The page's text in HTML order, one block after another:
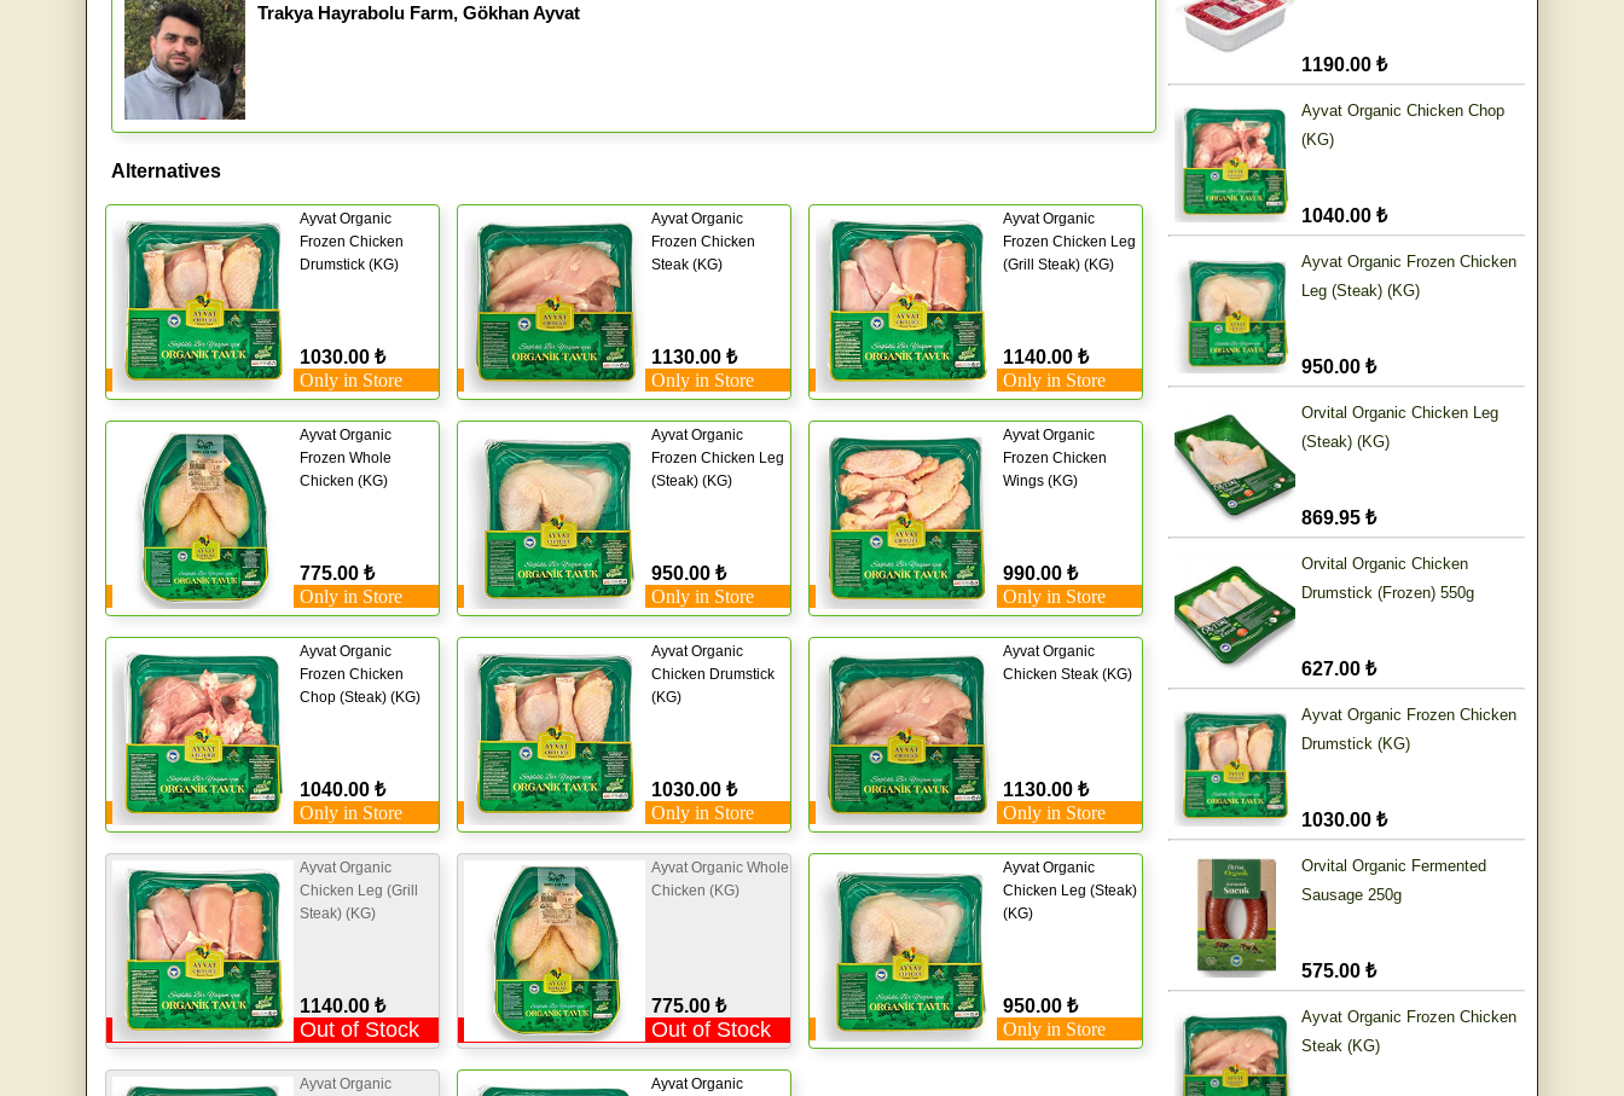
Trakya Hayrabolu Farm, Gökhan Ayvat
Alternatives
Ayvat Organic
Frozen Chicken
Drumstick (KG)
1030.00 ₺
Only in Store
Ayvat Organic
Frozen Chicken
Steak (KG)
1130.00 ₺
Only in Store
Ayvat Organic
Frozen Chicken Leg
(Grill Steak) (KG)
1140.00 ₺
Only in Store
Ayvat Organic
Frozen Whole
Chicken (KG)
775.00 ₺
Only in Store
Ayvat Organic
Frozen Chicken Leg
(Steak) (KG)
950.00 ₺
Only in Store
Ayvat Organic
Frozen Chicken
Wings (KG)
990.00 ₺
Only in Store
Ayvat Organic
Frozen Chicken
Chop (Steak) (KG)
1040.00 ₺
Only in Store
Ayvat Organic
Chicken Drumstick
(KG)
1030.00 ₺
Only in Store
Ayvat Organic
Chicken Steak (KG)
1130.00 ₺
Only in Store
Ayvat Organic
Chicken Leg (Grill
Steak) (KG)
1140.00 ₺
Out of Stock
Ayvat Organic Whole
Chicken (KG)
775.00 ₺
Out of Stock
Ayvat Organic
Chicken Leg (Steak)
(KG)
950.00 ₺
Only in Store
Ayvat Organic
Ayvat Organic
1190.00 ₺
Ayvat Organic Chicken Chop
(KG)
1040.00 ₺
Ayvat Organic Frozen Chicken
Leg (Steak) (KG)
950.00 ₺
Orvital Organic Chicken Leg
(Steak) (KG)
869.95 ₺
Orvital Organic Chicken
Drumstick (Frozen) 550g
627.00 ₺
Ayvat Organic Frozen Chicken
Drumstick (KG)
1030.00 ₺
Orvital Organic Fermented
Sausage 250g
575.00 ₺
Ayvat Organic Frozen Chicken
Steak (KG)